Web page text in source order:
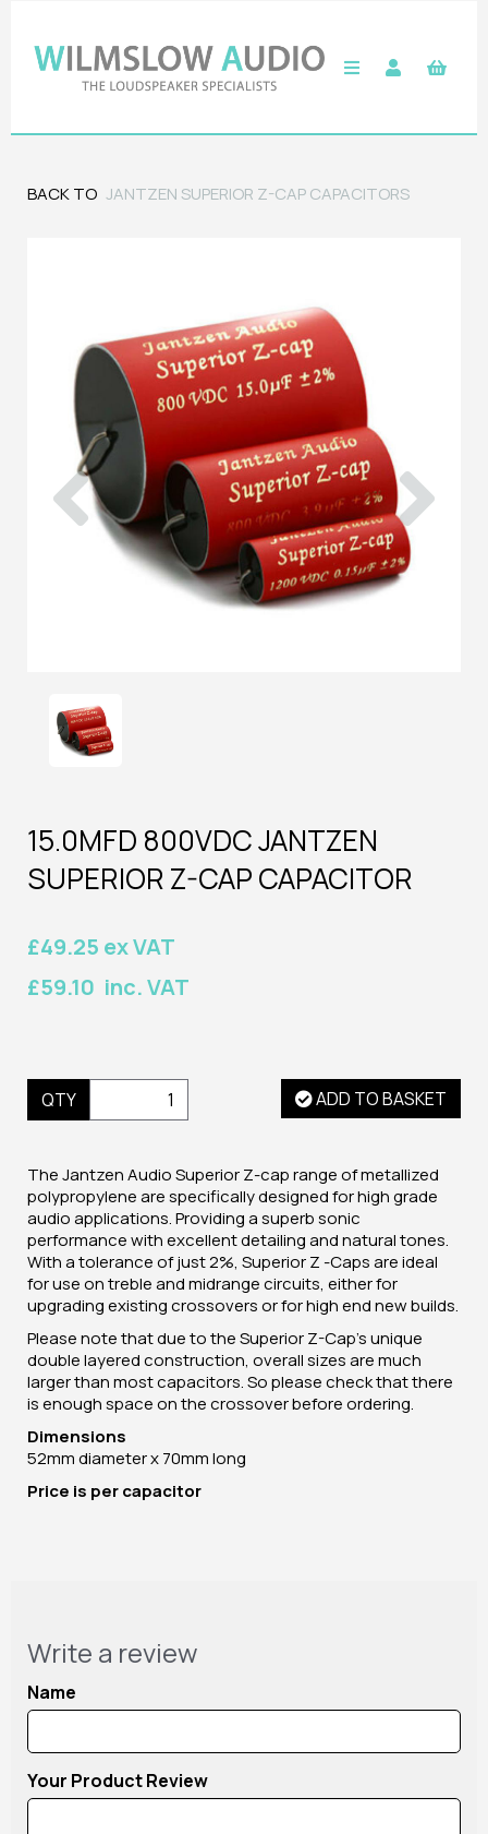
BACK TO JANTZEN SUPERIOR Z-CAP CAPACITORS
Previous
15.0MFD 800VDC JANTZEN
SUPERIOR Z-CAP CAPACITOR
£49.25 ex VAT
£59.10 inc. VAT
QTY ADD TO BASKET
The Jantzen Audio Superior Z-cap range of metallized
polypropylene are specifically designed for high grade
audio applications. Providing a superb sonic
performance with excellent detailing and natural tones.
With a tolerance of just 2%, Superior Z -Caps are ideal
for use on treble and midrange circuits, either for
upgrading existing crossovers or for high end new builds.
Please note that due to the Superior Z-Cap's unique
double layered construction, overall sizes are much
larger than most capacitors. So please check that there
is enough space on the crossover before ordering.
Dimensions
52mm diameter x 70mm long
Price is per capacitor
Write a review
Name
Your Product Review